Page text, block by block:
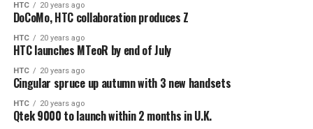
HTC 20 years ago
DoCoMo, HTC collaboration produces Z
HTC 20 years ago
HTC launches MTeoR by end of July
HTC 20 years ago
Cingular spruce up autumn with 3 new handsets
HTC 20 years ago
Qtek 9000 to launch within 2 months in U.K.